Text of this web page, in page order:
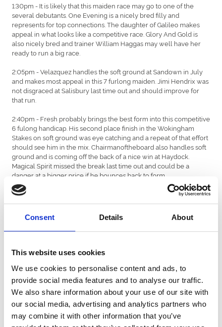
Consent Details About
This website uses cookies
We use cookies to personalise content and ads, to
provide social media features and to analyse our traffic.
We also share information about your use of our site with
our social media, advertising and analytics partners who
may combine it with other information that you’ve
1:30pm - It is likely that this maiden race may go to one of the
several debutants. One Evening is a nicely bred filly and
represents for top connections. The daughter of Galileo makes
appeal in what looks like a competitive race. Glory And Gold is
also nicely bred and trainer William Haggas may well have her
ready to run a big race.
2:05pm - Velazquez handles the soft ground at Sandown in July
and makes most appeal in this 7 furlong maiden. Jimi Hendrix was
not disgraced at Salisbury last time out and should improve for
that run.
2:40pm - Fresh probably brings the best form into this competitive
6 fulong handicap. His second place finish in the Wokingham
Stakes on soft ground was eye catching and a repeat of that effort
should see him in the mix. Chairmanoftheboard also handles soft
ground and is coming off the back of a nice win at Haydock.
Magical Spirit missed the break last time out and could be a
danger at a bigger price if he bounces back to form.
3:15pm - Favorite Moon stays well and should handle the soft
ground. Ryan Moore is booked for trainer William Haggas and a
3:50pm - Titian remains a danger off a mark of 86 and has every
off a mark of 84 at Ayr in July and runs off the same mark today.
4:25pm - Kentucky Kitten could be still ahead of the handicapper
after his impressive win at Leicester on good to soft ground.
William Buick rides again for trainer Tim Easterby. Sunset Memory
won on soft ground at Sandown last month and looks a big
danger with Hollie Doyle booked to ride.